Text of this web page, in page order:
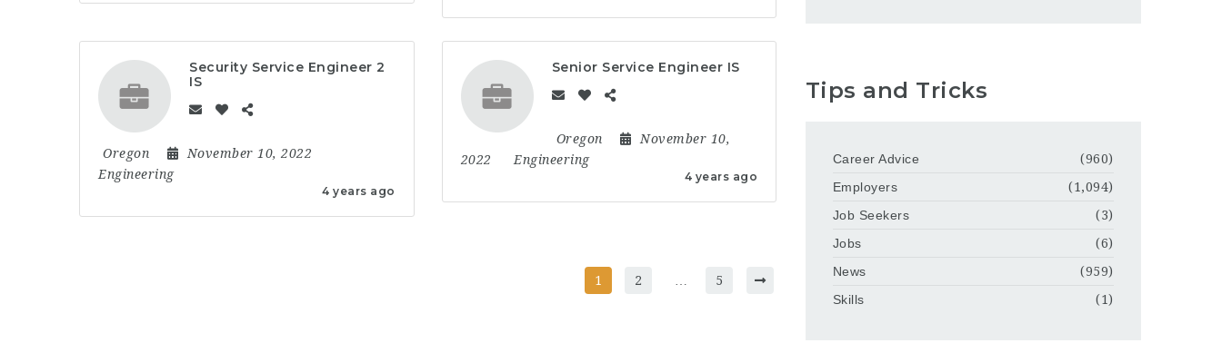
Security Service Engineer 2
IS
4 years ago
Oregon
November 10, 2022
Engineering
Senior Service Engineer IS
4 years ago
Oregon
November 10,
2022
Engineering
1 2 5
Tips and Tricks
Career Advice
(960)
Employers
(1,094)
Job Seekers
(3)
Jobs
(6)
News
(959)
Skills
(1)